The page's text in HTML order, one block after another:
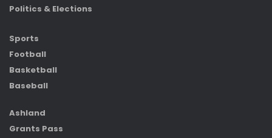
Politics & Elections
Sports
Football
Basketball
Baseball
Ashland
Grants Pass